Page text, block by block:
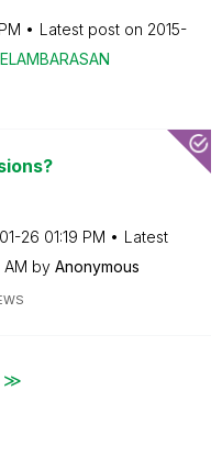
Latest post on ‎2015-
26 01:19 PM
Latest
AM by Anonymous
≫